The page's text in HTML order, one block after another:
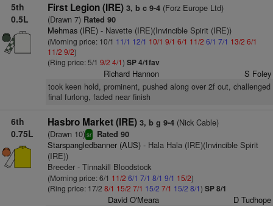
5th
0.5L
First Legion (IRE) 3, b c 9-4(Forz Europe Ltd)
(Drawn 7)Rated 90
Mehmas (IRE)- Navette (IRE)(Invincible Spirit (IRE))
(Morning price: 10/1 11/1 12/1 10/1 9/1 6/1 11/2 6/1 7/1 13/2 6/1
11/2 9/2)
(Ring price: 5/1 9/2 4/1) SP 4/1fav
Richard Hannon S Foley
took keen hold, prominent, pushed along over 2f out, challenged
final furlong, faded near finish
6th
0.75L
Hasbro Market (IRE) 3, b g 9-4(Nick Cable)
(Drawn 10)sr Rated 90
Starspangledbanner (AUS)- Hala Hala (IRE)(Invincible Spirit
(IRE))
Breeder - Tinnakill Bloodstock
(Morning price: 6/1 11/2 6/1 7/1 8/1 9/1 15/2)
(Ring price: 17/2 8/1 15/2 7/1 15/2 7/1 15/2 8/1) SP 8/1
David O'Meara D Tudhope